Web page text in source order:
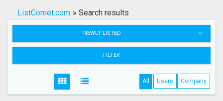
Search
ListComet.com » Search results
NEWLY LISTED
FILTER
All Users Company